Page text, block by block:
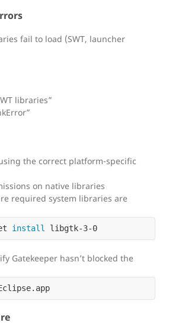
fail to load (SWT, launcher
libraries”
the correct platform-specific
on native libraries
required system libraries are
install
Gatekeeper hasn’t blocked the